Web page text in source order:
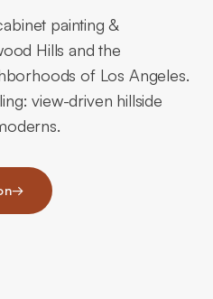
painting &
Hills and the
of Los Angeles.
view-driven hillside
→